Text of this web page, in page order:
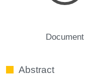
Document
Abstract